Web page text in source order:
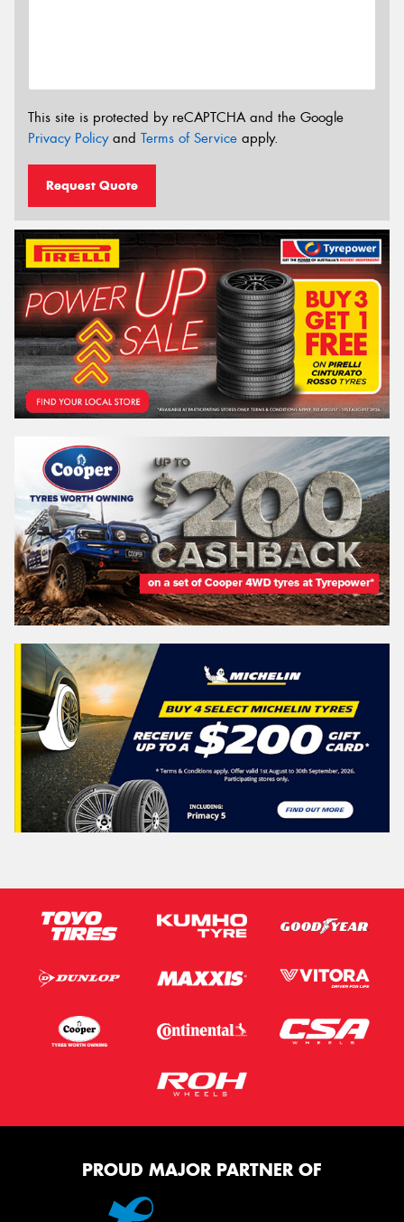
This site is protected by reCAPTCHA and the Google
Privacy Policyand Terms of Service apply.
Request Quote
PROUD MAJOR PARTNER OF